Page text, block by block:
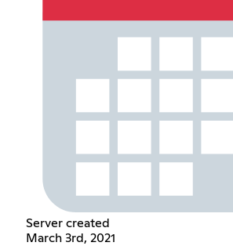
Server created
March 3rd, 2021